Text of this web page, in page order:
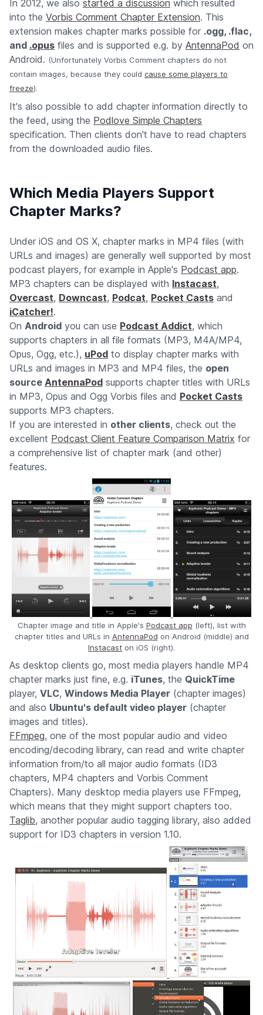
In 2012, we also started a discussion which resulted
into the Vorbis Comment Chapter Extension. This
extension makes chapter marks possible for .ogg, .flac,
and .opus files and is supported e.g. by AntennaPod on
Android. (Unfortunately Vorbis Comment chapters do not
contain images, because they could cause some players to
freeze).
It's also possible to add chapter information directly to
the feed, using the Podlove Simple Chapters
specification. Then clients don't have to read chapters
from the downloaded audio files.
Which Media Players Support
Chapter Marks?
Under iOS and OS X, chapter marks in MP4 files (with
URLs and images) are generally well supported by most
podcast players, for example in Apple's Podcast app.
MP3 chapters can be displayed with Instacast,
Overcast, Downcast, Podcat, Pocket Casts and
iCatcher!.
On Android you can use Podcast Addict, which
supports chapters in all file formats (MP3, M4A/MP4,
Opus, Ogg, etc.), uPod to display chapter marks with
URLs and images in MP3 and MP4 files, the open
source AntennaPod supports chapter titles with URLs
in MP3, Opus and Ogg Vorbis files and Pocket Casts
supports MP3 chapters.
If you are interested in other clients, check out the
excellent Podcast Client Feature Comparison Matrix for
a comprehensive list of chapter mark (and other)
features.
Chapter image and title in Apple's Podcast app (left), list with
chapter titles and URLs in AntennaPod on Android (middle) and
Instacast on iOS (right).
As desktop clients go, most media players handle MP4
chapter marks just fine, e.g. iTunes, the QuickTime
player, VLC, Windows Media Player (chapter images)
and also Ubuntu's default video player (chapter
images and titles).
FFmpeg, one of the most popular audio and video
encoding/decoding library, can read and write chapter
information from/to all major audio formats (ID3
chapters, MP4 chapters and Vorbis Comment
Chapters). Many desktop media players use FFmpeg,
which means that they might support chapters too.
Taglib, another popular audio tagging library, also added
support for ID3 chapters in version 1.10.